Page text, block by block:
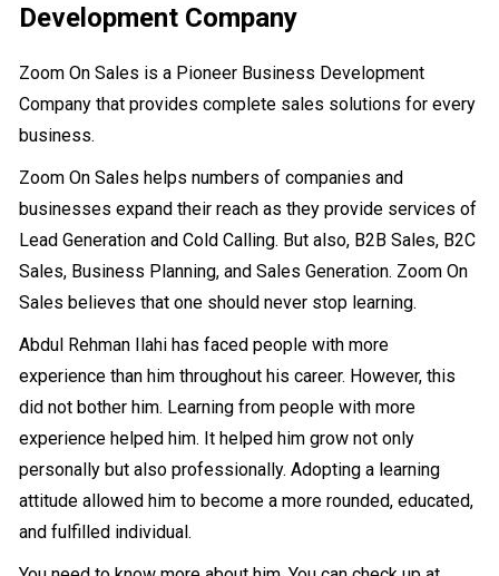
Development Company
Zoom On Sales is a Pioneer Business Development
Company that provides complete sales solutions for every
business.
Zoom On Sales helps numbers of companies and
businesses expand their reach as they provide services of
Lead Generation and Cold Calling. But also, B2B Sales, B2C
Sales, Business Planning, and Sales Generation. Zoom On
Sales believes that one should never stop learning.
Abdul Rehman Ilahi has faced people with more
experience than him throughout his career. However, this
did not bother him. Learning from people with more
experience helped him. It helped him grow not only
personally but also professionally. Adopting a learning
attitude allowed him to become a more rounded, educated,
and fulfilled individual.